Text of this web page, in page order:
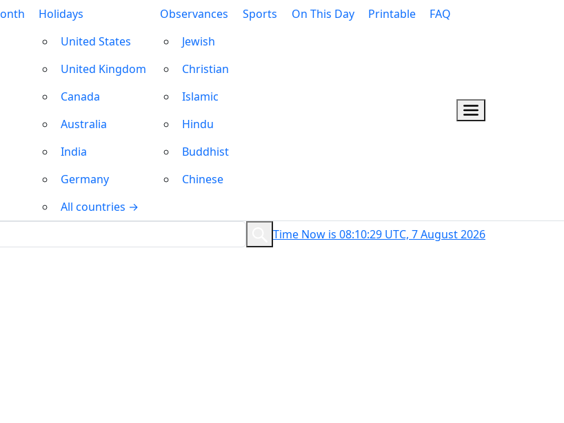
Holidays
United States
United Kingdom
Canada
Australia
India
Germany
All countries →
Observances
Jewish
Christian
Islamic
Hindu
Buddhist
Chinese
Sports On This Day Printable FAQ
Time Now is 08:10:30 UTC, 7 August 2026